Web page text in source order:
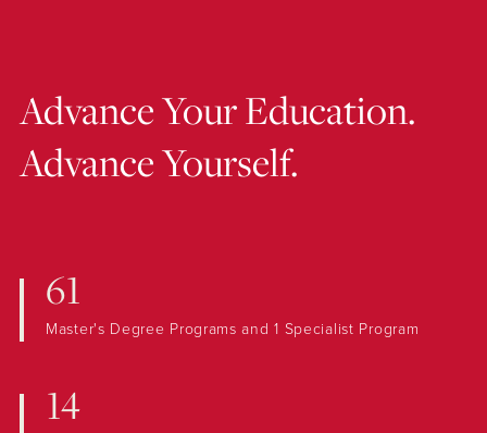
Advance Your Education.
Advance Yourself.
61
Master's Degree Programs and 1 Specialist Program
14